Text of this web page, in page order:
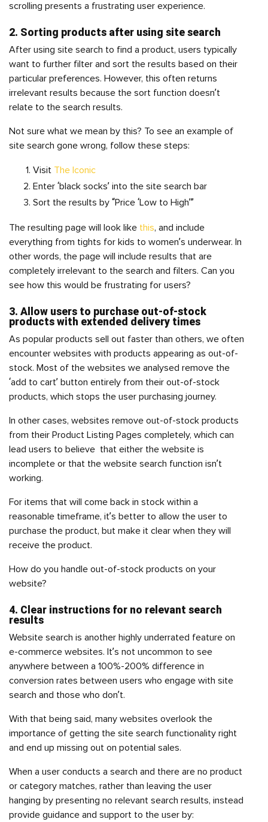
scrolling presents a frustrating user experience.
2. Sorting products after using site search
After using site search to find a product, users typically
want to further filter and sort the results based on their
particular preferences. However, this often returns
irrelevant results because the sort function doesn’t
relate to the search results.
Not sure what we mean by this? To see an example of
site search gone wrong, follow these steps:
Visit The Iconic
Enter ‘black socks’ into the site search bar
Sort the results by “Price ‘Low to High’”
The resulting page will look like this, and include
everything from tights for kids to women’s underwear. In
other words, the page will include results that are
completely irrelevant to the search and filters. Can you
see how this would be frustrating for users?
3. Allow users to purchase out-of-stock
products with extended delivery times
As popular products sell out faster than others, we often
encounter websites with products appearing as out-of-
stock. Most of the websites we analysed remove the
‘add to cart’ button entirely from their out-of-stock
products, which stops the user purchasing journey.
In other cases, websites remove out-of-stock products
from their Product Listing Pages completely, which can
lead users to believe that either the website is
incomplete or that the website search function isn’t
working.
For items that will come back in stock within a
reasonable timeframe, it’s better to allow the user to
purchase the product, but make it clear when they will
receive the product.
How do you handle out-of-stock products on your
website?
4. Clear instructions for no relevant search
results
Website search is another highly underrated feature on
e-commerce websites. It’s not uncommon to see
anywhere between a 100%-200% difference in
conversion rates between users who engage with site
search and those who don’t.
With that being said, many websites overlook the
importance of getting the site search functionality right
and end up missing out on potential sales.
When a user conducts a search and there are no product
or category matches, rather than leaving the user
hanging by presenting no relevant search results, instead
provide guidance and support to the user by: